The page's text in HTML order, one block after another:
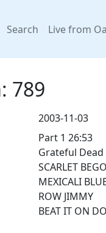
Search Live from
789
2003-11-03
Part 1 26:53
Grateful
SCARLET
MEXICALI
ROW JIMMY
BEAT IT ON